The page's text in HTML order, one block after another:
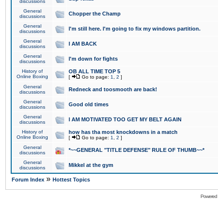
discussions
General
discussions
Chopper the Champ
General
discussions
I'm still here. I'm going to fix my windows partition.
General
discussions
I AM BACK
General
discussions
I'm down for fights
History of
Online Boxing
OB ALL TIME TOP 5
[ Go to page: 1 2 ]
General
discussions
Redneck and toosmooth are back!
General
discussions
Good old times
General
discussions
I AM MOTIVATED TOO GET MY BELT AGAIN
History of
Online Boxing
how has tha most knockdowns in a match
[ Go to page: 1 2 ]
General
discussions
*~~GENERAL "TITLE DEFENSE" RULE OF THUMB~~*
General
discussions
Mikkel at the gym
Forum Index » Hottest Topics